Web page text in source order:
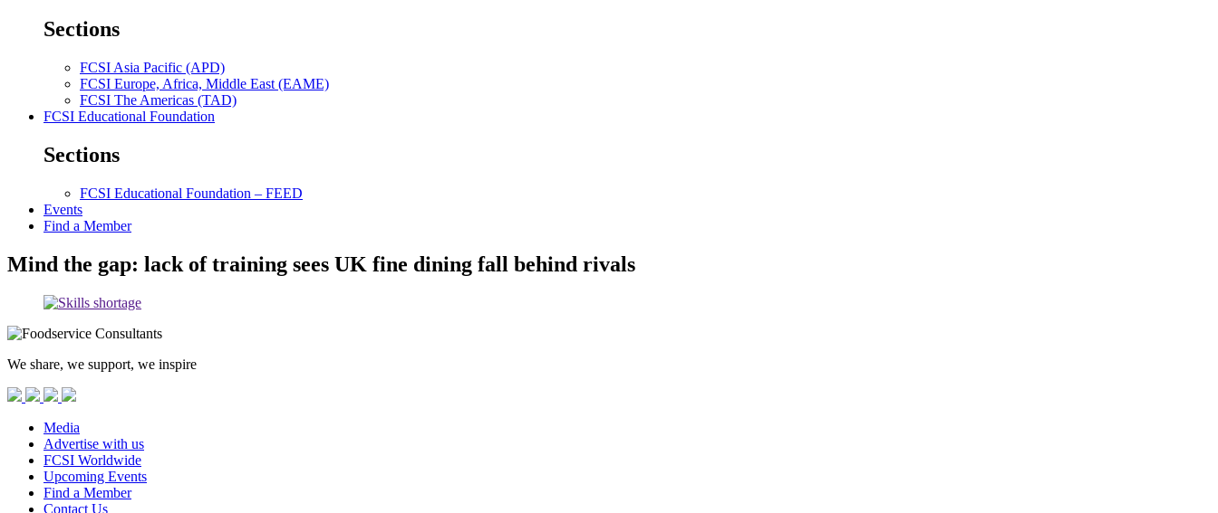
Sections
FCSI Asia Pacific (APD)
FCSI Europe, Africa, Middle East (EAME)
FCSI The Americas (TAD)
FCSI Educational Foundation
Sections
FCSI Educational Foundation – FEED
Events
Find a Member
Mind the gap: lack of training sees UK fine dining fall behind rivals
We share, we support, we inspire
Media
Advertise with us
FCSI Worldwide
Upcoming Events
Find a Member
Contact Us